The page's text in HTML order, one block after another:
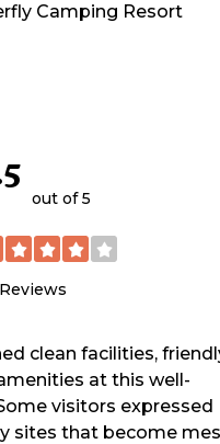
Camping Resort
out of 5
Reviews
clean facilities,
at this well-
visitors expressed
sites that become